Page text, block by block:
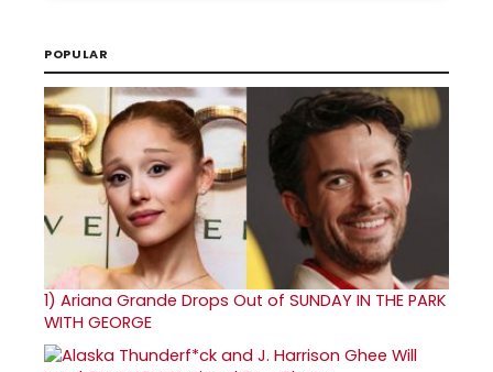
POPULAR
1) Ariana Grande Drops Out of SUNDAY IN THE PARK
WITH GEORGE